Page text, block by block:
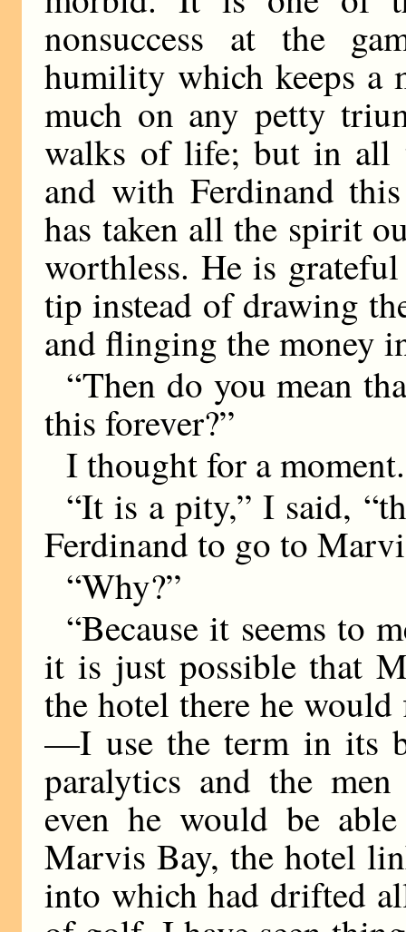
nonsuccess at the
humility which keeps a
much on any petty
walks of life; but in all
and with Ferdinand
has taken all the spirit
worthless. He is
tip instead of drawing
and flinging the money
“Then do you mean
this forever?”
I thought for a moment.
“It is a pity,” I said,
Ferdinand to go to
“Why?”
“Because it seems to
it is just possible that
the hotel there he
—I use the term in its
paralytics and the
even he would be
Marvis Bay, the hotel
into which had drifted